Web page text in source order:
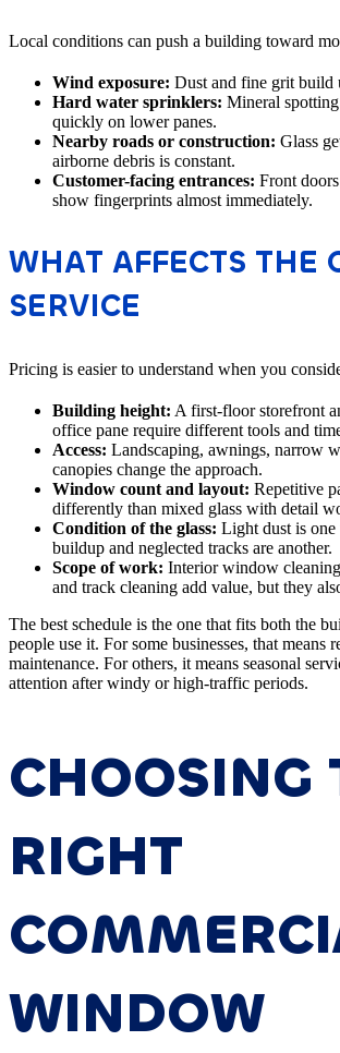
Local conditions can push a building toward
Wind exposure: Dust and fine grit build
Hard water sprinklers: Mineral
quickly on lower panes.
Nearby roads or construction: Glass
airborne debris is constant.
Customer-facing entrances: Front
show fingerprints almost immediately.
WHAT AFFECTS THE
SERVICE
Pricing is easier to understand when you
Building height: A first-floor storefront
office pane require different tools and
Access: Landscaping, awnings, narrow
canopies change the approach.
Window count and layout: Repetitive
differently than mixed glass with detail
Condition of the glass: Light dust is
buildup and neglected tracks are another.
Scope of work: Interior window
and track cleaning add value, but they
The best schedule is the one that fits both the
people use it. For some businesses, that means
maintenance. For others, it means seasonal
attention after windy or high-traffic periods.
CHOOSING
RIGHT
WINDOW